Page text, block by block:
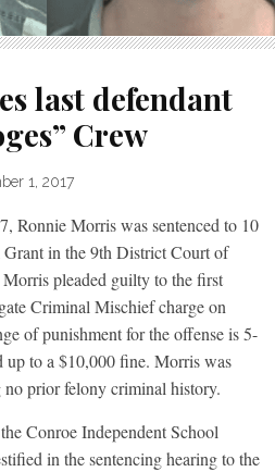
last defendant
Crew
1, 2017
Ronnie Morris was sentenced to 10
in the 9th District Court of
pleaded guilty to the first
Criminal Mischief charge on
of punishment for the offense is 5-
up to a $10,000 fine. Morris was
prior felony criminal history.
Conroe Independent School
in the sentencing hearing to the